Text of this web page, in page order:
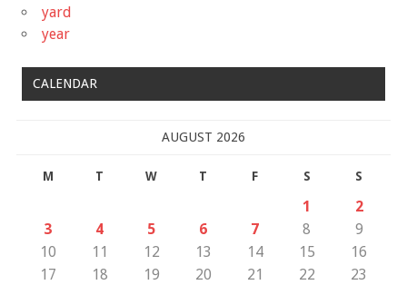
yard
year
CALENDAR
AUGUST 2026
M T W T F S S
1
2
3
4 5 6 7 8
9
10
11 12 13 14 15
16
17
18 19 20 21 22
23